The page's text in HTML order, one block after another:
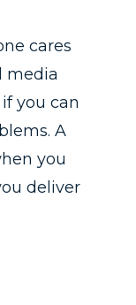
cares
media
you can
A
you
deliver